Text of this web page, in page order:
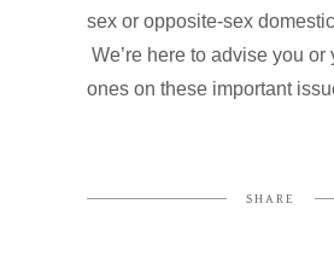
sex or opposite-sex
We’re here to advise you or
ones on these important
SHARE